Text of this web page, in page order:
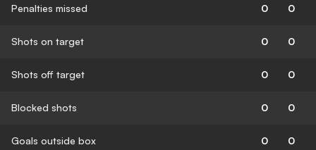
Penalties missed 0 0
Shots on target 0 0
Shots off target 0 0
Blocked shots 0 0
Goals outside box 0 0